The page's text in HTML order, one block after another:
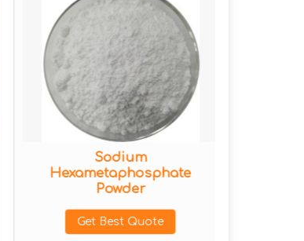
Sodium
Hexametaphosphate
Powder
Get Best Quote